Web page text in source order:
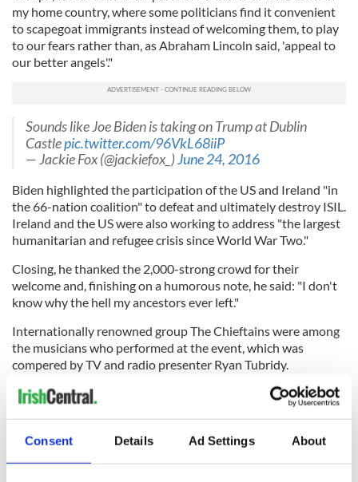
Consent Details Ad Settings About
my home country, where some politicians find it convenient
to scapegoat immigrants instead of welcoming them, to play
to our fears rather than, as Abraham Lincoln said, 'appeal to
our better angels'."
Sounds like Joe Biden is taking on Trump at Dublin
Castlepic.twitter.com/96VkL68iiP
— Jackie Fox (@jackiefox_)June 24, 2016
Biden highlighted the participation of the US and Ireland "in
the 66-nation coalition" to defeat and ultimately destroy ISIL.
Ireland and the US were also working to address "the largest
humanitarian and refugee crisis since World War Two."
Closing, he thanked the 2,000-strong crowd for their
welcome and, finishing on a humorous note, he said: "I don't
know why the hell my ancestors ever left."
Internationally renowned group The Chieftains were among
the musicians who performed at the event, which was
compered by TV and radio presenter Ryan Tubridy.
Crowds await
Joe Biden in central Dublin..